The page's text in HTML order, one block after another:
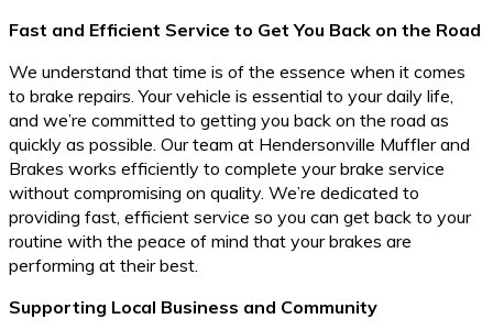
Fast and Efficient Service to Get You Back on the Road
We understand that time is of the essence when it comes
to brake repairs. Your vehicle is essential to your daily life,
and we’re committed to getting you back on the road as
quickly as possible. Our team at Hendersonville Muffler and
Brakes works efficiently to complete your brake service
without compromising on quality. We’re dedicated to
providing fast, efficient service so you can get back to your
routine with the peace of mind that your brakes are
performing at their best.
Supporting Local Business and Community